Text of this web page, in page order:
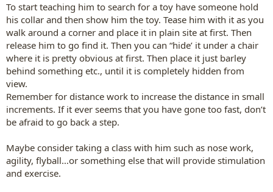
To start teaching him to search for a toy have someone hold
his collar and then show him the toy. Tease him with it as you
walk around a corner and place it in plain site at first. Then
release him to go find it. Then you can “hide’ it under a chair
where it is pretty obvious at first. Then place it just barley
behind something etc., until it is completely hidden from
view.
Remember for distance work to increase the distance in small
increments. If it ever seems that you have gone too fast, don’t
be afraid to go back a step.
Maybe consider taking a class with him such as nose work,
agility, flyball…or something else that will provide stimulation
and exercise.